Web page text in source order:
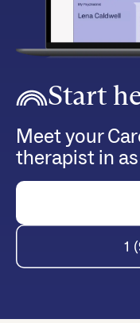
Start
Meet your
therapist in
1